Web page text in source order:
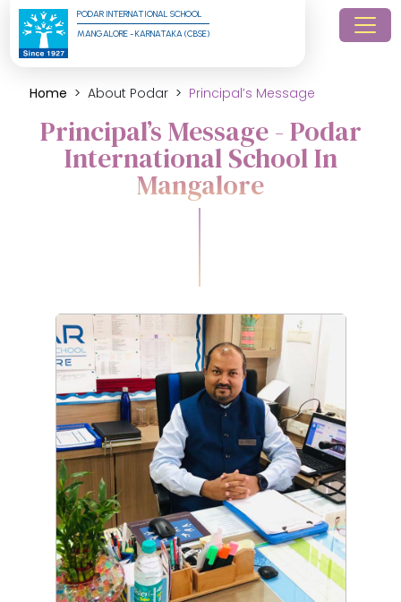
PODAR INTERNATIONAL SCHOOL
MANGALORE - KARNATAKA (CBSE)
Home About Podar Principal’s Message
Principal’s Message - Podar
International School In
Mangalore